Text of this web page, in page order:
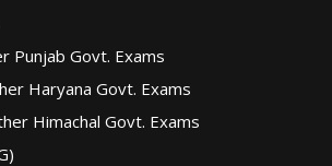
Punjab Govt. Exams
Haryana Govt. Exams
Himachal Govt. Exams